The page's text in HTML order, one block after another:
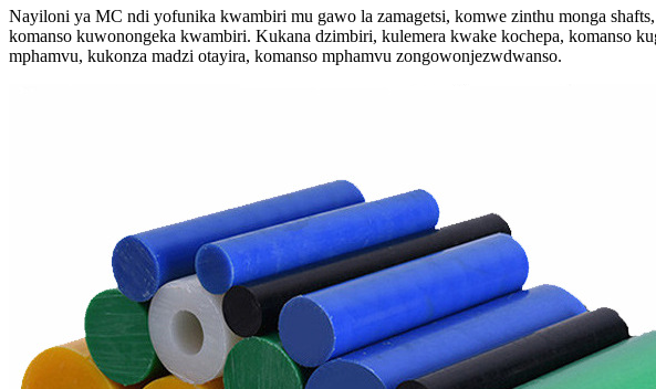
Nayiloni ya MC ndi yofunika kwambiri mu gawo la zamagetsi, komwe zinthu monga
komanso kuwonongeka kwambiri. Kukana dzimbiri, kulemera kwake kochepa, komanso
mphamvu, kukonza madzi otayira, komanso mphamvu zongowonjezwdwanso.